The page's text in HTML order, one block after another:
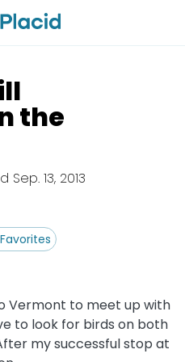
the
Sep. 13, 2013
Vermont to meet up with
to look for birds on both
my successful stop at